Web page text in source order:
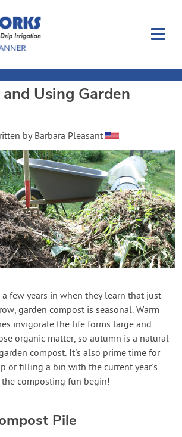
Login
Create Account
Using Garden
by Barbara Pleasant
a few years in when they learn that just
garden compost is seasonal. Warm
invigorate the life forms large and
organic matter, so autumn is a natural
compost. It's also prime time for
or filling a bin with the current year's
composting fun begin!
Pile